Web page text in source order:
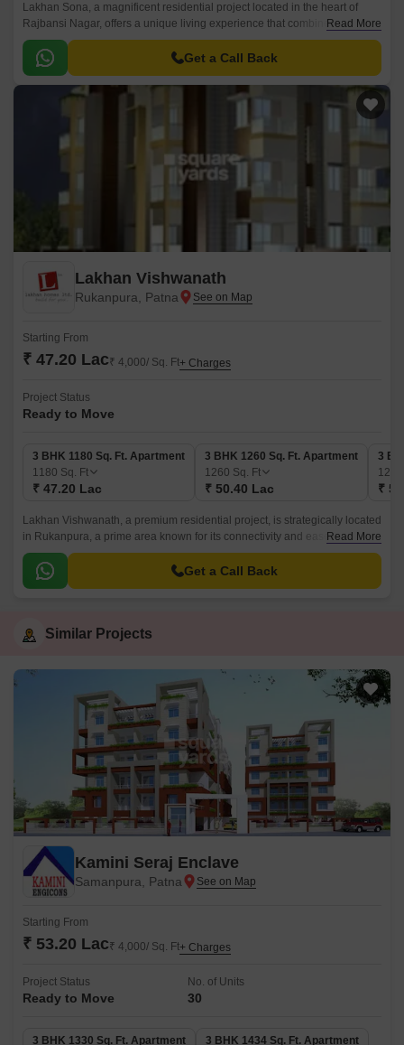
Lakhan Sona, a magnificent residential project located in the heart of
Rajbansi Nagar, offers a unique living experience that combines luxury
and comfort. With its strategic location, it provides easy access to various
parts of the city, making it an ideal choice for those who prioritize
convenience.
Read More
Get a Call Back
Lakhan Vishwanath
Rukanpura, Patna
Starting From
₹ 47.20 Lac₹ 4,000/ Sq. Ft+ Charges
Project Status
Ready to Move
3 BHK 1180 Sq. Ft. Apartment
1180 Sq. Ft
₹ 47.20 Lac
3 BHK 1260 Sq. Ft. Apartment
1260 Sq. Ft
₹ 50.40 Lac
3
₹
Lakhan Vishwanath, a premium residential project, is strategically located
in Rukanpura, a prime area known for its connectivity and ease of living.
The project offers a unique blend of comfort, luxury, and tranquility,
making it an ideal abode for families and individuals alike.
Read More
Get a Call Back
Similar Projects
Kamini Seraj Enclave
Samanpura, Patna
Starting From
₹ 53.20 Lac₹ 4,000/ Sq. Ft+ Charges
Project Status
Ready to Move
No. of Units
30
3 BHK 1330 Sq. Ft. Apartment 3 BHK 1434 Sq. Ft. Apartment